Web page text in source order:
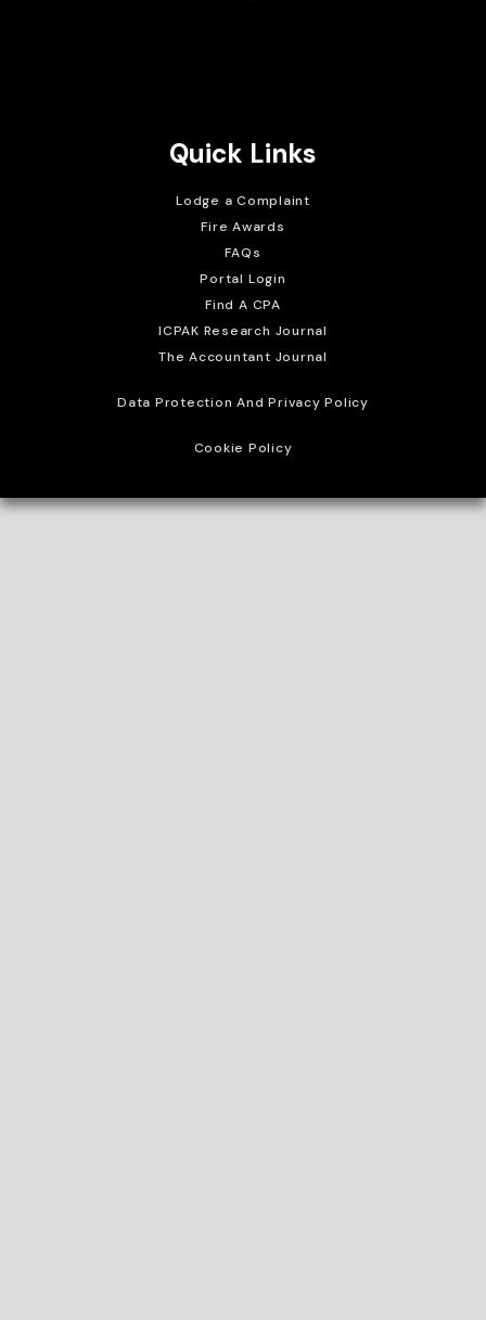
Quick Links
Lodge a Complaint
Fire Awards
FAQs
Portal Login
Find A CPA
ICPAK Research Journal
The Accountant Journal
Data Protection And Privacy Policy
Cookie Policy